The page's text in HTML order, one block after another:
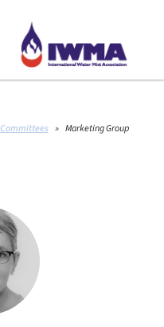
Committees » Marketing Group